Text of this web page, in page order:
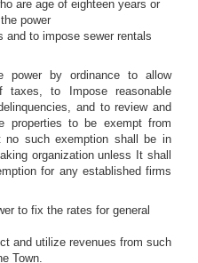
are age of eighteen years or
power
to impose sewer rentals
power by ordinance to allow
taxes, to Impose reasonable
and to review and
properties to be exempt from
no such exemption shall be in
organization unless It shall
for any established firms
to fix the rates for general
and utilize revenues from such
Town.